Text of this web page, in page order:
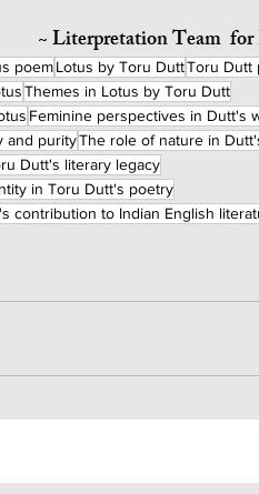
~ Literpretation Team
poemLotus by Toru DuttToru Dutt
Themes in Lotus by Toru Dutt
Feminine perspectives in Dutt's
and purityThe role of nature in
Dutt's literary legacy
in Toru Dutt's poetry
contribution to Indian English